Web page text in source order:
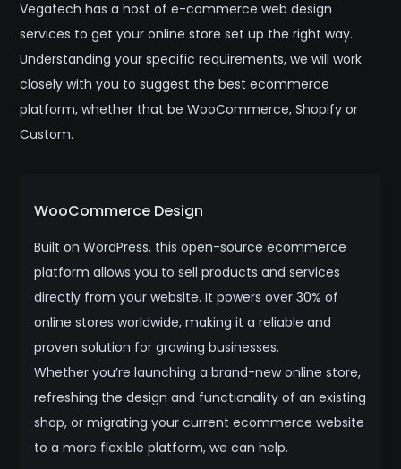
Vegatech has a host of e-commerce web design
services to get your online store set up the right way.
Understanding your specific requirements, we will work
closely with you to suggest the best ecommerce
platform, whether that be WooCommerce, Shopify or
Custom.
WooCommerce Design
Built on WordPress, this open-source ecommerce
platform allows you to sell products and services
directly from your website. It powers over 30% of
online stores worldwide, making it a reliable and
proven solution for growing businesses.
Whether you’re launching a brand-new online store,
refreshing the design and functionality of an existing
shop, or migrating your current ecommerce website
to a more flexible platform, we can help.